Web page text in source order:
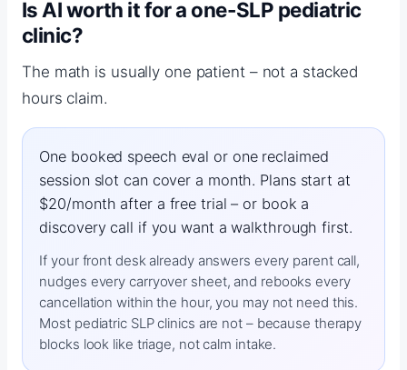
Is AI worth it for a one-SLP pediatric
clinic?
The math is usually one patient – not a stacked
hours claim.
One booked speech eval or one reclaimed
session slot can cover a month. Plans start at
$20/month after a free trial – or book a
discovery call if you want a walkthrough first.
If your front desk already answers every parent call,
nudges every carryover sheet, and rebooks every
cancellation within the hour, you may not need this.
Most pediatric SLP clinics are not – because therapy
blocks look like triage, not calm intake.